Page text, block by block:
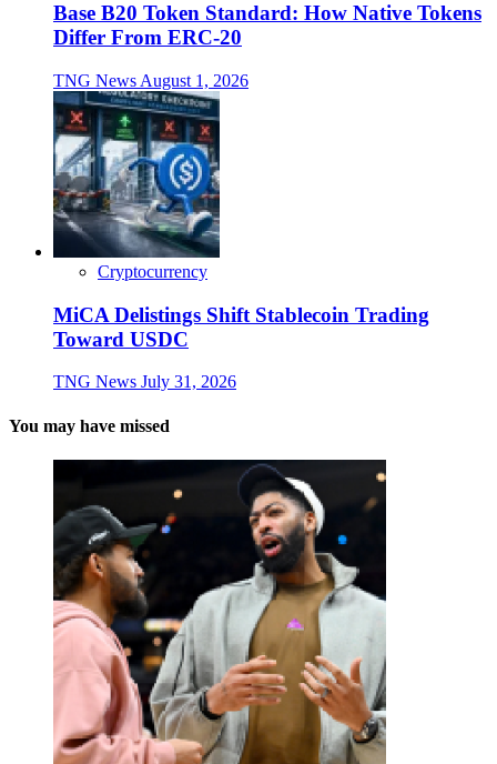
Base B20 Token Standard: How Native Tokens
Differ From ERC-20
TNG News August 1, 2026
Cryptocurrency
MiCA Delistings Shift Stablecoin Trading
Toward USDC
TNG News July 31, 2026
You may have missed